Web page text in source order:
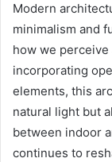
Modern
minimalism and
how we
incorporating
elements, this
natural light but
between indoor
continues to